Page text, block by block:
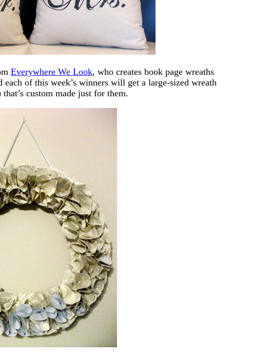
Everywhere We Look, who creates book page wreaths
of this week’s winners will get a large-sized wreath
custom made just for them.